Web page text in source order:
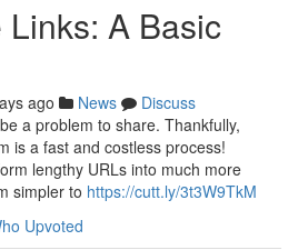
A Basic
ago News
Discuss
a problem to share. Thankfully,
is a fast and costless process!
lengthy URLs into much more
simpler to https://cutt.ly/3t3W9TkM
Upvoted